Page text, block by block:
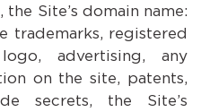
Site’s domain name:
trademarks, registered
advertising, any
on the site, patents,
secrets, the Site’s